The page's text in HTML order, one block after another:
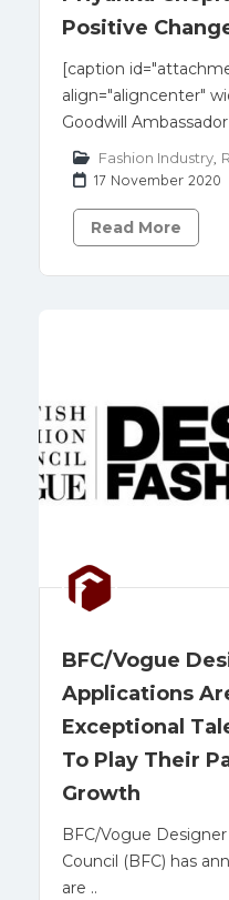
Positive
[caption
align="aligncenter"
Goodwill Ambassador
Fashion Industry,
17 November 2020
Read More
BFC/Vogue
Applications
Exceptional
To Play Their
Growth
BFC/Vogue
Council (BFC) has
are ..